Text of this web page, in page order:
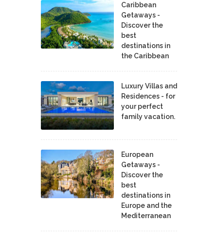
Caribbean
Getaways -
Discover the
best
destinations in
the Caribbean
Luxury Villas and
Residences - for
your perfect
family vacation.
European
Getaways -
Discover the
best
destinations in
Europe and the
Mediterranean